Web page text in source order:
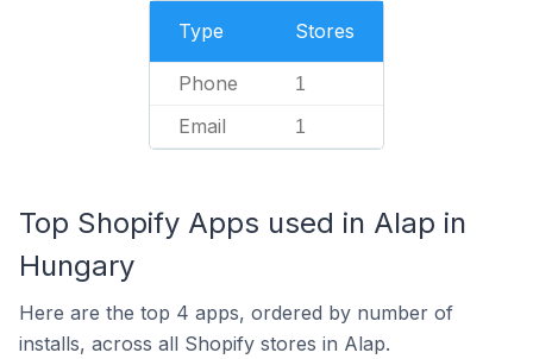
Type Stores
Phone 1
Email 1
Top Shopify Apps used in Alap in
Hungary
Here are the top 4 apps, ordered by number of
installs, across all Shopify stores in Alap.